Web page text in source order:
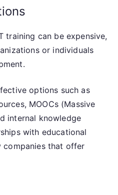
training can be expensive,
or individuals
options such as
MOOCs (Massive
internal knowledge
with educational
that offer